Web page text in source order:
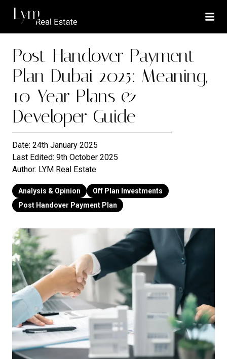
Post-Handover Payment
Plan Dubai 2025: Meaning,
10-Year Plans &
Developer Guide
Date: 24th January 2025
Last Edited: 9th October 2025
Author: LYM Real Estate
Analysis & Opinion
Off Plan Investments
Post Handover Payment Plan